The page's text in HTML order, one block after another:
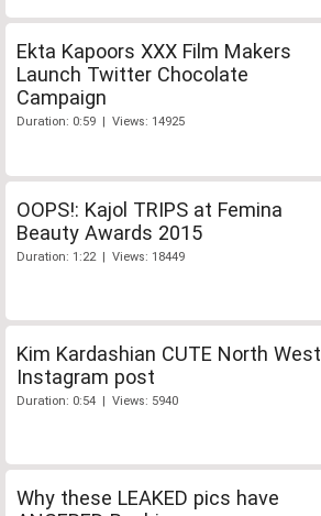
Ekta Kapoors XXX Film Makers
Launch Twitter Chocolate
Campaign
Duration: 0:59 | Views: 14925
OOPS!: Kajol TRIPS at Femina
Beauty Awards 2015
Duration: 1:22 | Views: 18449
Kim Kardashian CUTE North West
Instagram post
Duration: 0:54 | Views: 5940
Why these LEAKED pics have